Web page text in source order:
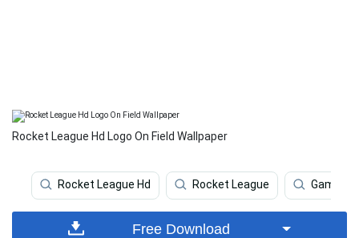
Rocket League Hd Logo On Field Wallpaper
Rocket League Hd Rocket League Gaming
Free Download